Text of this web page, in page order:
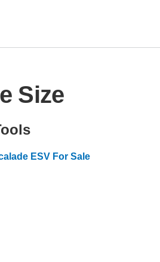
Size
ESV For Sale